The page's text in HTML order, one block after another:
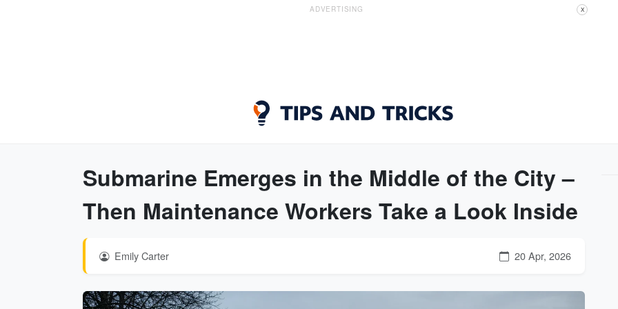
ADVERTISING X
Submarine Emerges in the Middle of the City –
Then Maintenance Workers Take a Look Inside
Emily Carter 20 Apr, 2026